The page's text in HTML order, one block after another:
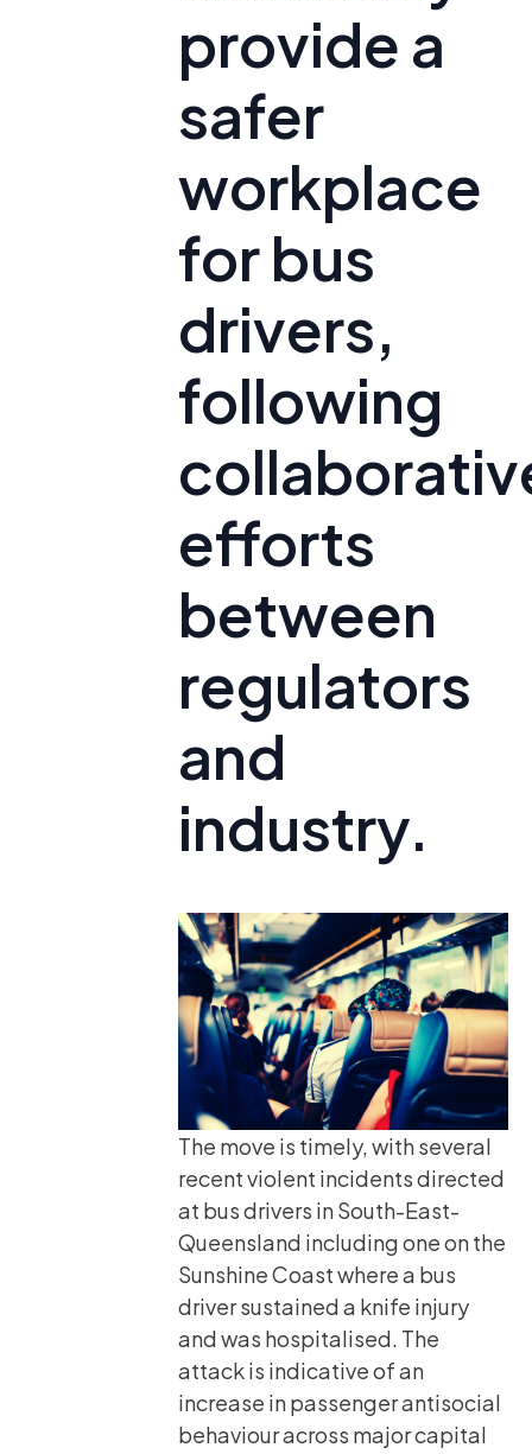
provide a
safer
workplace
for bus
drivers,
following
efforts
between
regulators
and
industry.
The move is timely, with several
recent violent incidents directed
at bus drivers in South-East-
Queensland including one on the
Sunshine Coast where a bus
driver sustained a knife injury
and was hospitalised. The
attack is indicative of an
increase in passenger antisocial
behaviour across major capital